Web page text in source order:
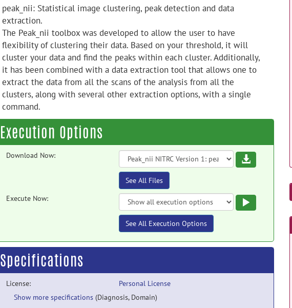
peak_nii: Statistical image clustering, peak detection and data
extraction.
The Peak_nii toolbox was developed to allow the user to have
flexibility of clustering their data. Based on your threshold, it will
cluster your data and find the peaks within each cluster. Additionally,
it has been combined with a data extraction tool that allows one to
extract the data from all the scans of the analysis from all the
clusters, along with several other extraction options, with a single
command.
Execution Options
Download Now: Download
See All Files
Execute Now:
See All Execution Options
Specifications
License:
Personal License
Show more specifications (Diagnosis, Domain)